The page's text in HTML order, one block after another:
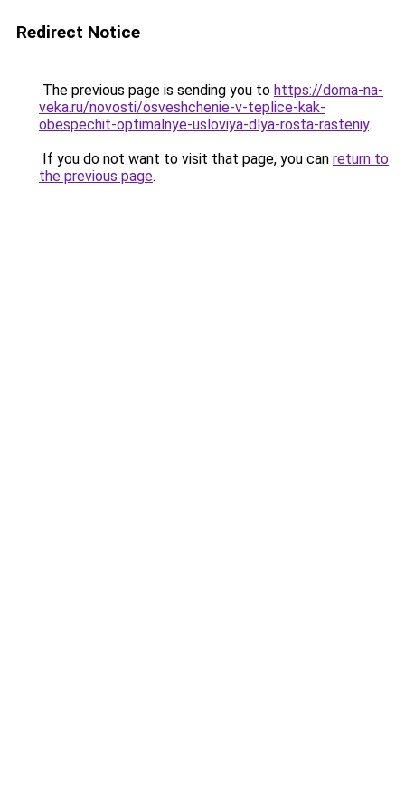
Redirect Notice
The previous page is sending you to https://doma-na-
veka.ru/novosti/osveshchenie-v-teplice-kak-
obespechit-optimalnye-usloviya-dlya-rosta-rasteniy.
If you do not want to visit that page, you can return to
the previous page.